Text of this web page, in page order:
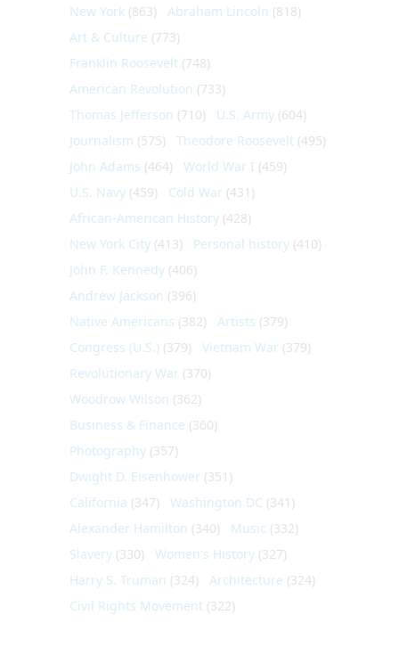
New York (863) Abraham Lincoln (818)
Art & Culture (773)
Franklin Roosevelt (748)
American Revolution (733)
Thomas Jefferson (710) U.S. Army (604)
Journalism (575) Theodore Roosevelt (495)
John Adams (464) World War I (459)
U.S. Navy (459) Cold War (431)
African-American History (428)
New York City (413) Personal history (410)
John F. Kennedy (406)
Andrew Jackson (396)
Native Americans (382) Artists (379)
Congress (U.S.) (379) Vietnam War (379)
Revolutionary War (370)
Woodrow Wilson (362)
Business & Finance (360)
Photography (357)
Dwight D. Eisenhower (351)
California (347) Washington DC (341)
Alexander Hamilton (340) Music (332)
Slavery (330) Women's History (327)
Harry S. Truman (324) Architecture (324)
Civil Rights Movement (322)